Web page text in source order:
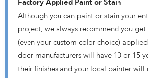
Factory Applied Paint or Stain
Although you can paint or stain your
project, we always recommend you
(even your custom color choice)
door manufacturers will have 10 or 15
their finishes and your local painter will